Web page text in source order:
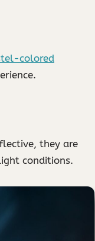
colored
they are
conditions.